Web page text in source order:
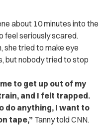
about 10 minutes into the
feel seriously scared.
she tried to make eye
but nobody tried to stop
to get up out of my
and I felt trapped.
do anything, I want to
tape,” Tanny told CNN.